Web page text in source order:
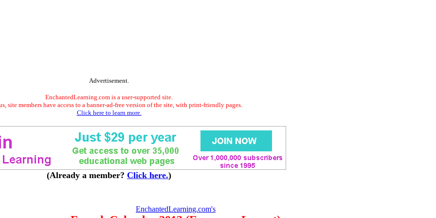
Advertisement.
EnchantedLearning.com is a user-supported site.
site members have access to a banner-ad-free version of the site, with print-friendly pages.
Click here to learn more.
(Already a member? Click here.)
EnchantedLearning.com's